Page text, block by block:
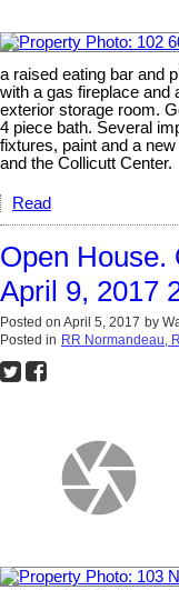
a raised eating bar and
with a gas fireplace and
exterior storage room.
4 piece bath. Several
fixtures, paint and a
and the Collicutt Center.
Read
Open House.
April 9, 2017
Posted on April 5, 2017 by
Posted in RR Normandeau,